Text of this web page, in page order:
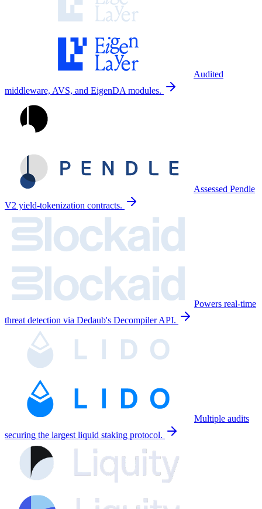
Audited
middleware, AVS, and EigenDA modules.
Assessed Pendle
V2 yield-tokenization contracts.
Powers real-time
threat detection via Dedaub's Decompiler API.
Multiple audits
securing the largest liquid staking protocol.